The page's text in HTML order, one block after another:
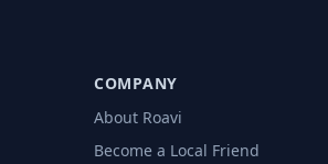
COMPANY
About Roavi
Become a Local Friend